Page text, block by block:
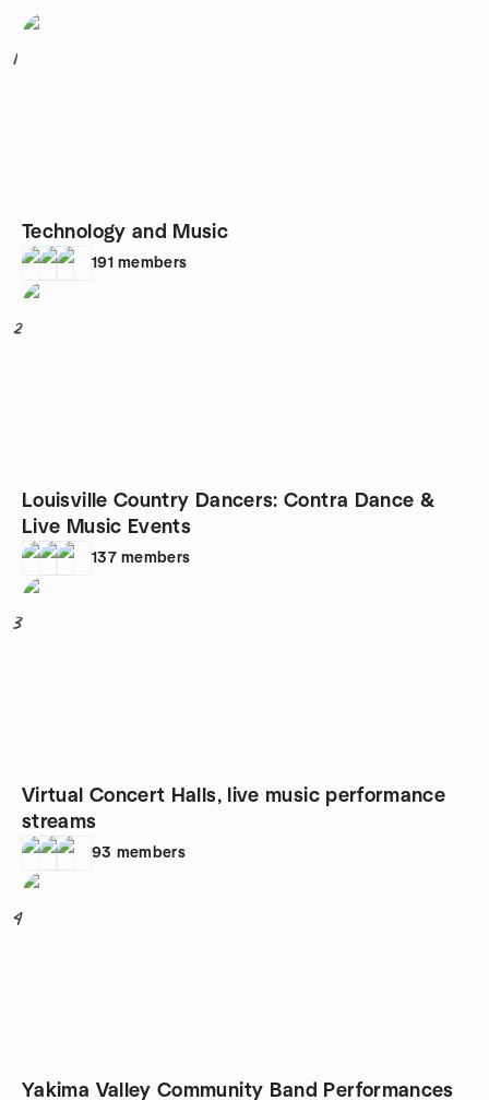
1
Technology and Music
191 members
2
Louisville Country Dancers: Contra Dance &
Live Music Events
137 members
3
Virtual Concert Halls, live music performance
streams
93 members
4
Yakima Valley Community Band Performances